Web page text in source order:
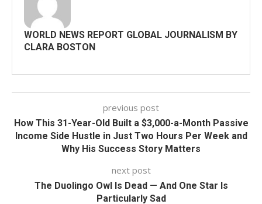
WORLD NEWS REPORT GLOBAL JOURNALISM BY
CLARA BOSTON
previous post
How This 31-Year-Old Built a $3,000-a-Month Passive
Income Side Hustle in Just Two Hours Per Week and
Why His Success Story Matters
next post
The Duolingo Owl Is Dead — And One Star Is
Particularly Sad